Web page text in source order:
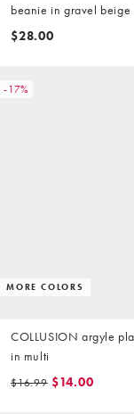
beanie in gravel beige
$28.00
-17%
MORE COLORS
COLLUSION argyle
in multi
$16.99 $14.00